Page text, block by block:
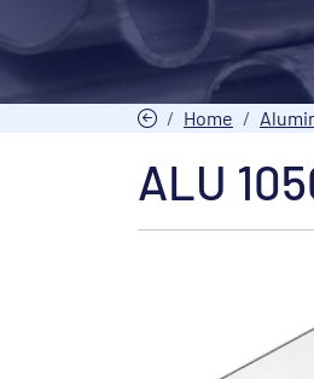
Home
ALU